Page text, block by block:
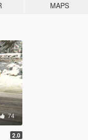
MAPS
74
2.0